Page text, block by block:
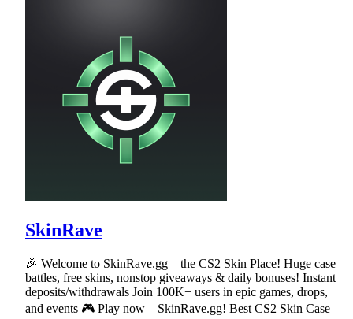
SkinRave
🎉 Welcome to SkinRave.gg – the CS2 Skin Place! Huge case
battles, free skins, nonstop giveaways & daily bonuses! Instant
deposits/withdrawals Join 100K+ users in epic games, drops,
and events 🎮 Play now – SkinRave.gg! Best CS2 Skin Case